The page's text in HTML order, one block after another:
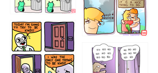
456765454
786546456